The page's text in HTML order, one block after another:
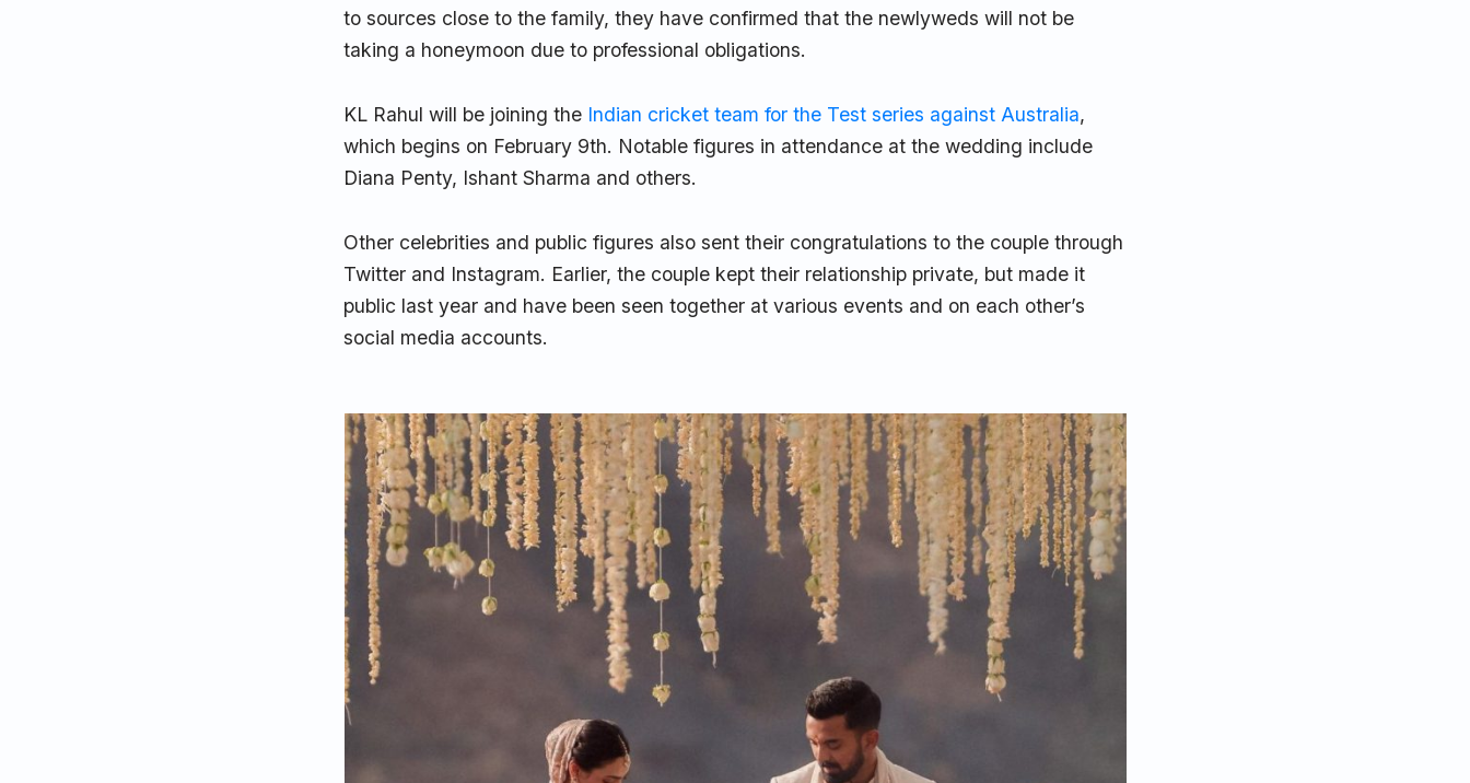
to sources close to the family, they have confirmed that the newlyweds will not be
taking a honeymoon due to professional obligations.
KL Rahul will be joining the Indian cricket team for the Test series against Australia,
which begins on February 9th. Notable figures in attendance at the wedding include
Diana Penty, Ishant Sharma and others.
Other celebrities and public figures also sent their congratulations to the couple through
Twitter and Instagram. Earlier, the couple kept their relationship private, but made it
public last year and have been seen together at various events and on each other’s
social media accounts.